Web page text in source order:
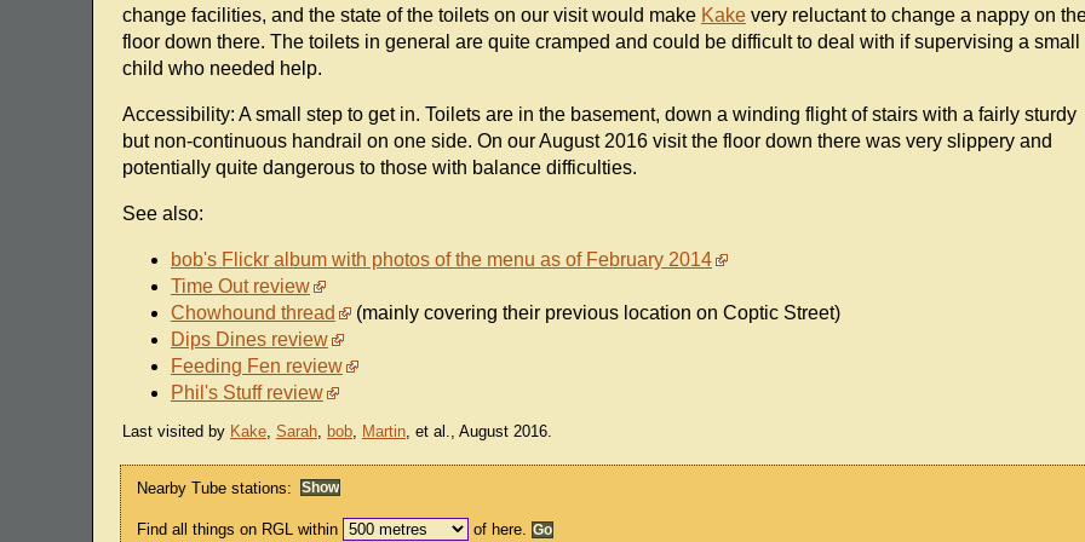
change facilities, and the state of the toilets on our visit would make Kakevery reluctant to change a nappy on
floor down there. The toilets in general are quite cramped and could be difficult to deal with if supervising a small
child who needed help.
Accessibility: A small step to get in. Toilets are in the basement, down a winding flight of stairs with a fairly sturdy
but non-continuous handrail on one side. On our August 2016 visit the floor down there was very slippery and
potentially quite dangerous to those with balance difficulties.
See also:
bob's Flickr album with photos of the menu as of February 2014
Time Out review
Chowhound thread
(mainly covering their previous location on Coptic Street)
Dips Dines review
Feeding Fen review
Phil's Stuff review
Last visited by Kake, Sarah, bob, Martin, et al., August 2016.
Nearby Tube stations:
Find all things on RGL within of here.